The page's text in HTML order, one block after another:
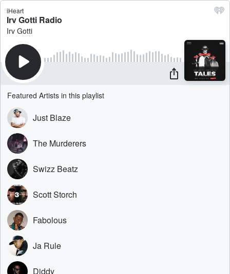
iHeart
Irv Gotti Radio
Irv Gotti
Featured Artists in this playlist
Just Blaze
The Murderers
Swizz Beatz
Scott Storch
Fabolous
Ja Rule
Diddy